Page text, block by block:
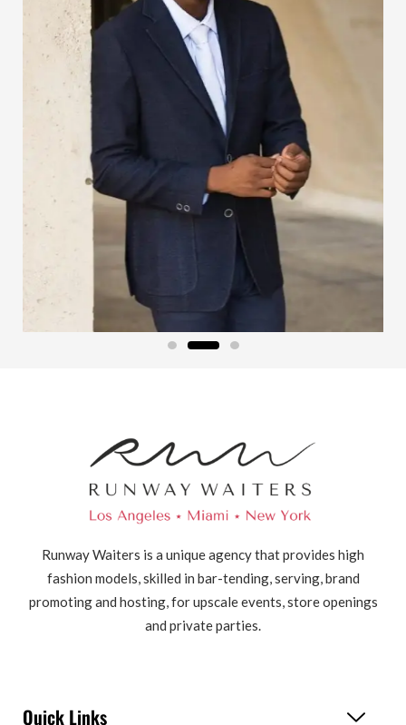
Runway Waiters is a unique agency that provides high
fashion models, skilled in bar-tending, serving, brand
promoting and hosting, for upscale events, store openings
and private parties.
Quick Links